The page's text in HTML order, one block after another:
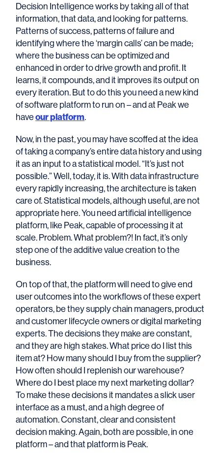
Decision Intelligence works by taking all of that
information, that data, and looking for patterns.
Patterns of success, patterns of failure and
identifying where the ‘margin calls’ can be made;
where the business can be optimized and
enhanced in order to drive growth and profit. It
learns, it compounds, and it improves its output on
every iteration. But to do this you need a new kind
of software platform to run on – and at Peak we
haveour platform.
Now, in the past, you may have scoffed at the idea
of taking a company’s entire data history and using
it as an input to a statistical model. “It’s just not
possible.” Well, today, it is. With data infrastructure
every rapidly increasing, the architecture is taken
care of. Statistical models, although useful, are not
appropriate here. You need artificial intelligence
platform, like Peak, capable of processing it at
scale. Problem. What problem?! In fact, it’s only
step one of the additive value creation to the
business.
On top of that, the platform will need to give end
user outcomes into the workflows of these expert
operators, be they supply chain managers, product
and customer lifecycle owners or digital marketing
experts. The decisions they make are constant,
and they are high stakes. What price do I list this
item at? How many should I buy from the supplier?
How often should I replenish our warehouse?
Where do I best place my next marketing dollar?
To make these decisions it mandates a slick user
interface as a must, and a high degree of
automation. Constant, clear and consistent
decision making. Again, both are possible, in one
platform – and that platform is Peak.